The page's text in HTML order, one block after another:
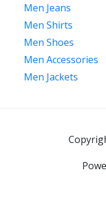
Men Jeans
Men Shirts
Men Shoes
Men Accessories
Men Jackets